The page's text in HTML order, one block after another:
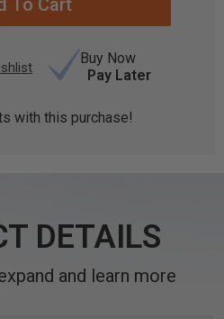
Buy Now
Pay Later
with this purchase!
DETAILS
and learn more